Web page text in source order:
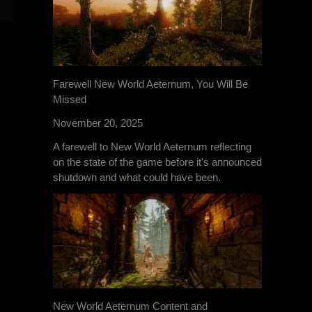
Farewell New World Aeternum, You Will Be
Missed
November 20, 2025
A farewell to New World Aeternum reflecting
on the state of the game before it's announced
shutdown and what could have been.
New World Aeternum Content and